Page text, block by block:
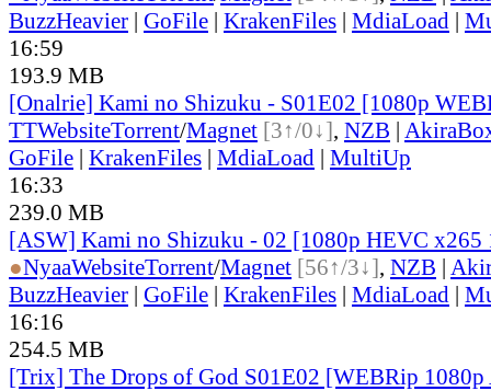
BuzzHeavier | GoFile | KrakenFiles | MdiaLoad |
16:59
193.9 MB
[Onalrie] Kami no Shizuku - S01E02 [1080p
TTWebsiteTorrent/Magnet [3↑/0↓], NZB |
GoFile | KrakenFiles | MdiaLoad | MultiUp
16:33
239.0 MB
[ASW] Kami no Shizuku - 02 [1080p HEVC
●NyaaWebsiteTorrent/Magnet [56↑/3↓], NZB |
BuzzHeavier | GoFile | KrakenFiles | MdiaLoad |
16:16
254.5 MB
[Trix] The Drops of God S01E02 [WEBRip 1080p